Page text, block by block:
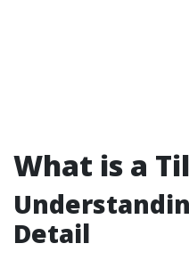
What is a
Detail